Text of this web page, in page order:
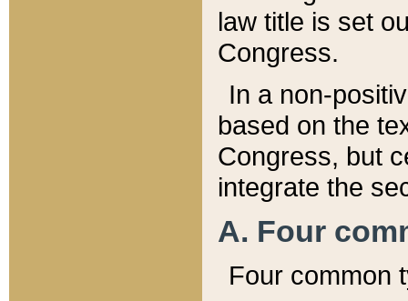
law title is set
Congress.
In a non-
based on the
Congress, but
integrate the
A. Four
Four common